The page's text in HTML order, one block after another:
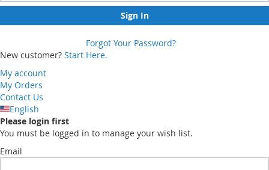
Sign In
Forgot Your Password?
New customer? Start Here.
My account
My Orders
Contact Us
English
Please login first
You must be logged in to manage your wish list.
Email